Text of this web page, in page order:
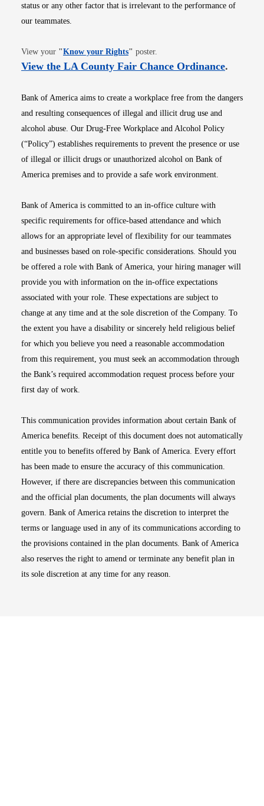
status or any other factor that is irrelevant to the performance of
our teammates.
View your "Know your RightsOpens in new window
" poster.
View the LA County Fair Chance OrdinanceOpens
.
Bank of America aims to create a workplace free from the dangers
and resulting consequences of illegal and illicit drug use and
alcohol abuse. Our Drug-Free Workplace and Alcohol Policy
(“Policy”) establishes requirements to prevent the presence or use
of illegal or illicit drugs or unauthorized alcohol on Bank of
America premises and to provide a safe work environment.
Bank of America is committed to an in-office culture with
specific requirements for office-based attendance and which
allows for an appropriate level of flexibility for our teammates
and businesses based on role-specific considerations. Should you
be offered a role with Bank of America, your hiring manager will
provide you with information on the in-office expectations
associated with your role. These expectations are subject to
change at any time and at the sole discretion of the Company. To
the extent you have a disability or sincerely held religious belief
for which you believe you need a reasonable accommodation
from this requirement, you must seek an accommodation through
the Bank’s required accommodation request process before your
first day of work.
This communication provides information about certain Bank of
America benefits. Receipt of this document does not automatically
entitle you to benefits offered by Bank of America. Every effort
has been made to ensure the accuracy of this communication.
However, if there are discrepancies between this communication
and the official plan documents, the plan documents will always
govern. Bank of America retains the discretion to interpret the
terms or language used in any of its communications according to
the provisions contained in the plan documents. Bank of America
also reserves the right to amend or terminate any benefit plan in
its sole discretion at any time for any reason.